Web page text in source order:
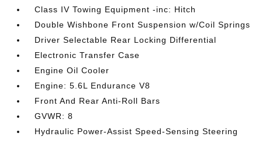
Class IV Towing Equipment -inc: Hitch
Double Wishbone Front Suspension w/Coil Springs
Driver Selectable Rear Locking Differential
Electronic Transfer Case
Engine Oil Cooler
Engine: 5.6L Endurance V8
Front And Rear Anti-Roll Bars
GVWR: 8
Hydraulic Power-Assist Speed-Sensing Steering